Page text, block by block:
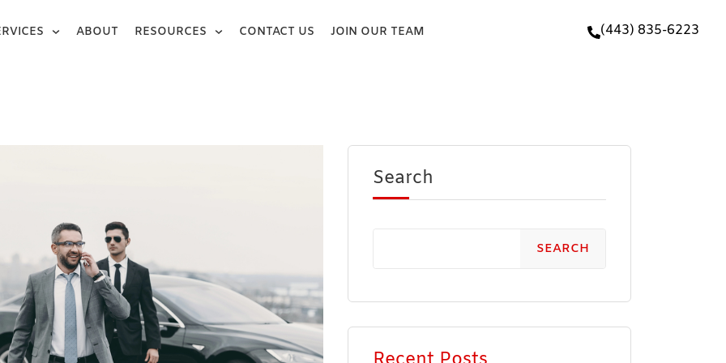
ABOUT RESOURCES CONTACT US JOIN OUR TEAM (443) 835-6223
Search
SEARCH